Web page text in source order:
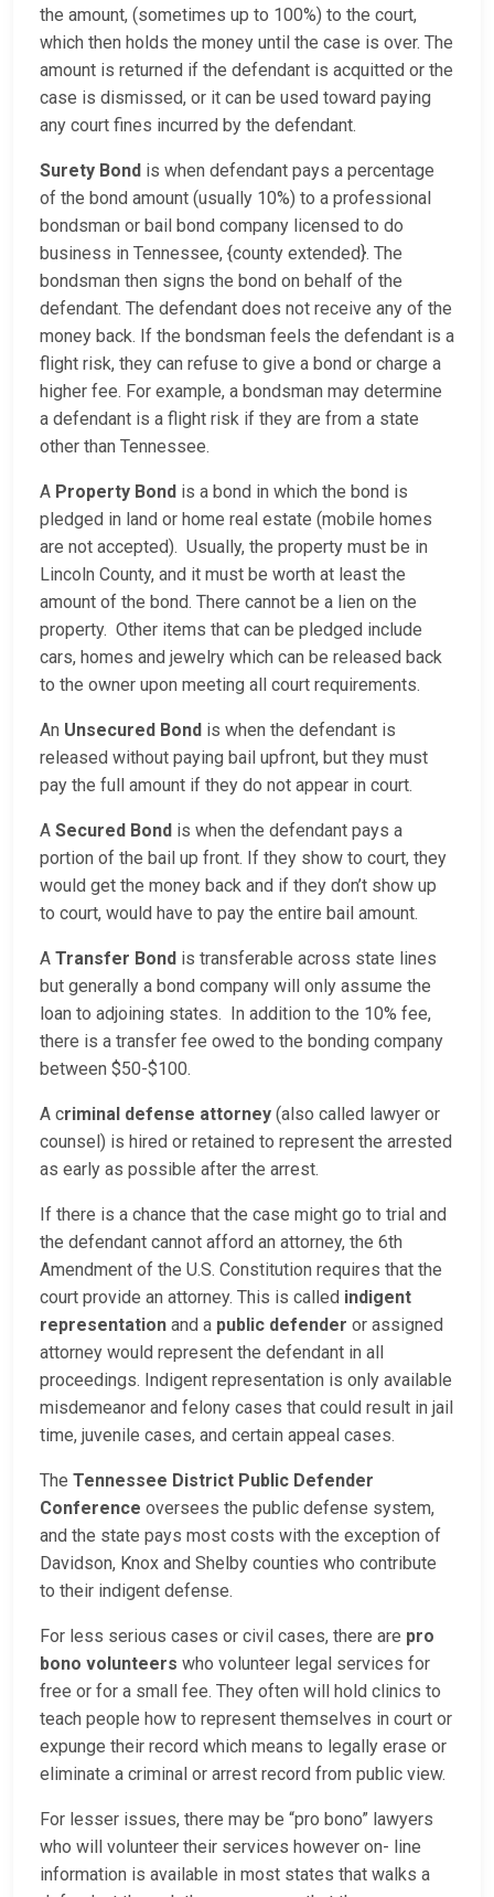
the amount, (sometimes up to 100%) to the court,
which then holds the money until the case is over. The
amount is returned if the defendant is acquitted or the
case is dismissed, or it can be used toward paying
any court fines incurred by the defendant.
Surety Bond is when defendant pays a percentage
of the bond amount (usually 10%) to a professional
bondsman or bail bond company licensed to do
business in Tennessee, {county extended}. The
bondsman then signs the bond on behalf of the
defendant. The defendant does not receive any of the
money back. If the bondsman feels the defendant is a
flight risk, they can refuse to give a bond or charge a
higher fee. For example, a bondsman may determine
a defendant is a flight risk if they are from a state
other than Tennessee.
A Property Bond is a bond in which the bond is
pledged in land or home real estate (mobile homes
are not accepted). Usually, the property must be in
Lincoln County, and it must be worth at least the
amount of the bond. There cannot be a lien on the
property. Other items that can be pledged include
cars, homes and jewelry which can be released back
to the owner upon meeting all court requirements.
An Unsecured Bond is when the defendant is
released without paying bail upfront, but they must
pay the full amount if they do not appear in court.
A Secured Bond is when the defendant pays a
portion of the bail up front. If they show to court, they
would get the money back and if they don’t show up
to court, would have to pay the entire bail amount.
A Transfer Bond is transferable across state lines
but generally a bond company will only assume the
loan to adjoining states. In addition to the 10% fee,
there is a transfer fee owed to the bonding company
between $50-$100.
A criminal defense attorney (also called lawyer or
counsel) is hired or retained to represent the arrested
as early as possible after the arrest.
If there is a chance that the case might go to trial and
the defendant cannot afford an attorney, the 6th
Amendment of the U.S. Constitution requires that the
court provide an attorney. This is called indigent
representation and a public defender or assigned
attorney would represent the defendant in all
proceedings. Indigent representation is only available
misdemeanor and felony cases that could result in jail
time, juvenile cases, and certain appeal cases.
The Tennessee District Public Defender
Conference oversees the public defense system,
and the state pays most costs with the exception of
Davidson, Knox and Shelby counties who contribute
to their indigent defense.
For less serious cases or civil cases, there are pro
bono volunteers who volunteer legal services for
free or for a small fee. They often will hold clinics to
teach people how to represent themselves in court or
expunge their record which means to legally erase or
eliminate a criminal or arrest record from public view.
For lesser issues, there may be “pro bono” lawyers
who will volunteer their services however on- line
information is available in most states that walks a